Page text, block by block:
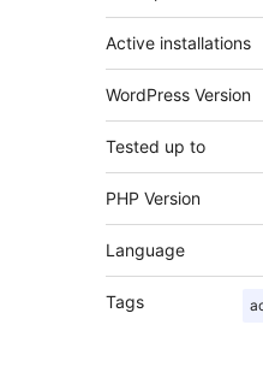
Active installations
WordPress Version
Tested up to
PHP Version
Language
Tags